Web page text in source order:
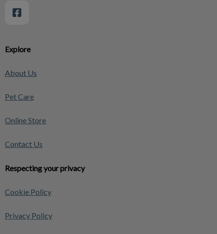
Explore
About Us
Pet Care
Online Store
Contact Us
Respecting your privacy
Cookie Policy
Privacy Policy